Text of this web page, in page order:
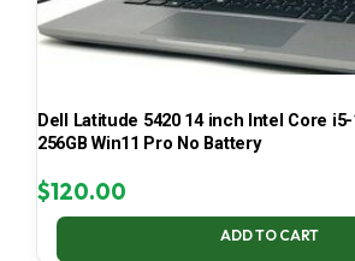
Dell Latitude 5420 14 inch Intel Core i5-
256GB Win11 Pro No Battery
$120.00
ADD TO CART